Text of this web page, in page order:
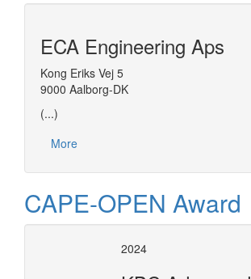
ECA Engineering Aps
Kong Eriks Vej 5
9000 Aalborg-DK
(...)
More
CAPE-OPEN Award
2024